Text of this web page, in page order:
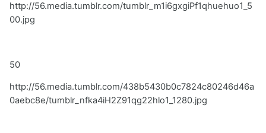
http://56.media.tumblr.com/tumblr_m1i6gxgiPf1qhuehuo1_5
00.jpg
50
http://56.media.tumblr.com/438b5430b0c7824c80246d46a
0aebc8e/tumblr_nfka4iH2Z91qg22hlo1_1280.jpg